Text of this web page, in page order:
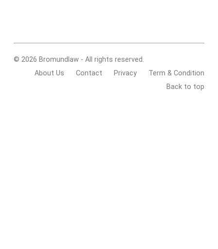
© 2026 Bromundlaw - All rights reserved.
About Us
Contact Privacy
Term & Condition
Back to top